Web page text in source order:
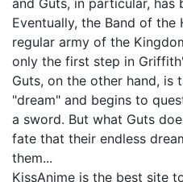
and Guts, in particular, has
Eventually, the Band of
regular army of the
only the first step in
Guts, on the other hand, is
"dream" and begins to
a sword. But what Guts
fate that their endless
them...
KissAnime is the best site